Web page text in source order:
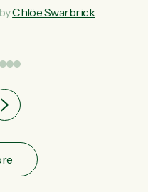
projects turn local
Chlöe Swarbrick